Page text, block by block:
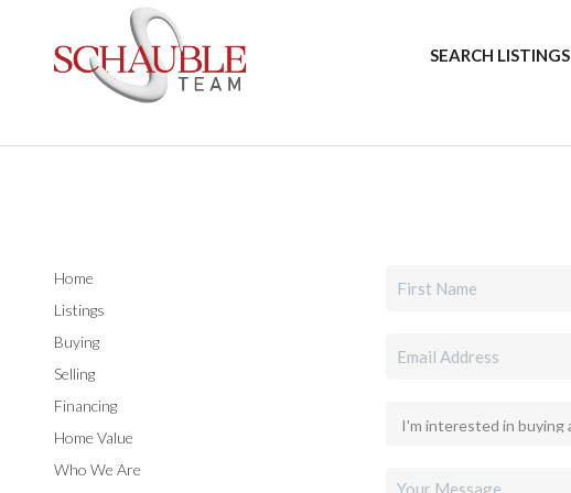
SEARCH LISTINGS
Home
Listings
Buying
Selling
Financing
Home Value
Who We Are